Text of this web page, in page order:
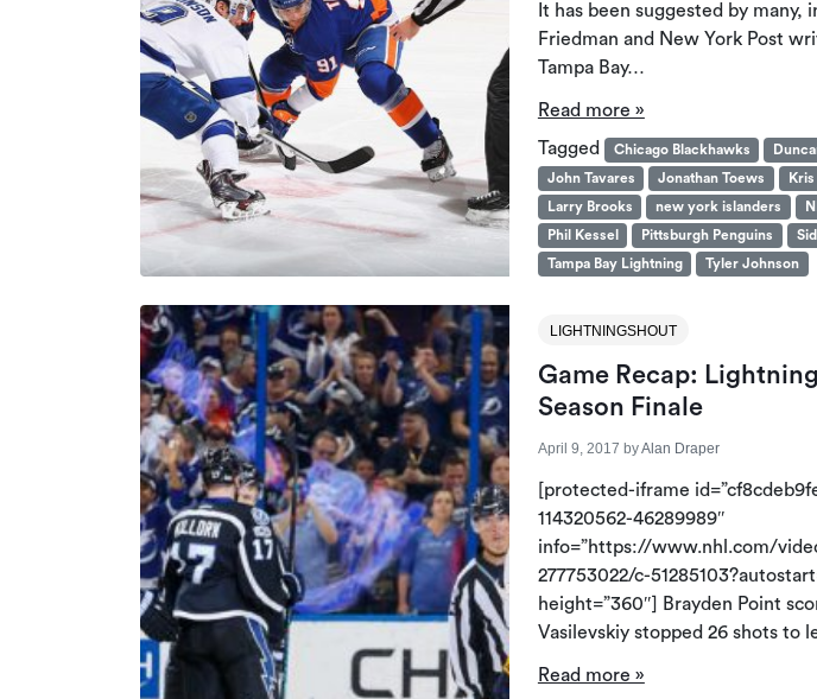
It has been suggested by many,
Friedman and New York Post
Tampa Bay…
Read more »
Tagged
Chicago Blackhawks
John Tavares
Jonathan Toews
Larry Brooks
new york islanders
Phil Kessel
Pittsburgh Penguins
Tampa Bay Lightning
Tyler Johnson
LIGHTNINGSHOUT
Game Recap:
Season Finale
April 9, 2017 byAlan Draper
[protected-iframe
114320562-46289989″
info=”https://www.nhl.com/
277753022/c-
height=”360″] Brayden Point
Vasilevskiy stopped 26 shots to
Read more »